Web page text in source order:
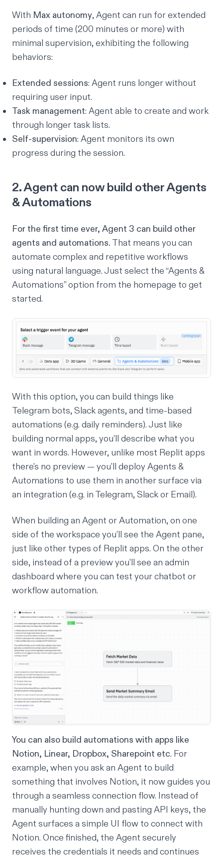
With Max autonomy, Agent can run for extended
periods of time (200 minutes or more) with
minimal supervision, exhibiting the following
behaviors:
Extended sessions: Agent runs longer without
requiring user input.
Task management: Agent able to create and work
through longer task lists.
Self-supervision: Agent monitors its own
progress during the session.
2. Agent can now build other Agents
& Automations
For the first time ever, Agent 3 can build other
agents and automations. That means you can
automate complex and repetitive workflows
using natural language. Just select the “Agents &
Automations” option from the homepage to get
started.
With this option, you can build things like
Telegram bots, Slack agents, and time-based
automations (e.g. daily reminders). Just like
building normal apps, you’ll describe what you
want in words. However, unlike most Replit apps
there’s no preview — you’ll deploy Agents &
Automations to use them in another surface via
an integration (e.g. in Telegram, Slack or Email).
When building an Agent or Automation, on one
side of the workspace you’ll see the Agent pane,
just like other types of Replit apps. On the other
side, instead of a preview you’ll see an admin
dashboard where you can test your chatbot or
workflow automation.
You can also build automations with apps like
Notion, Linear, Dropbox, Sharepoint etc. For
example, when you ask an Agent to build
something that involves Notion, it now guides you
through a seamless connection flow. Instead of
manually hunting down and pasting API keys, the
Agent surfaces a simple UI flow to connect with
Notion. Once finished, the Agent securely
receives the credentials it needs and continues